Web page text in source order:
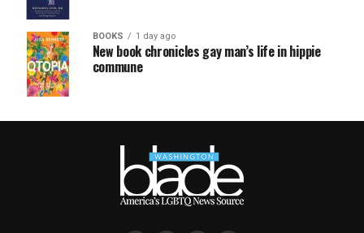
BOOKS 1 day ago
New book chronicles gay man’s life in hippie
commune